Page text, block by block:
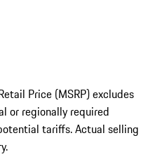
Price (MSRP) excludes
or regionally required
tariffs. Actual selling